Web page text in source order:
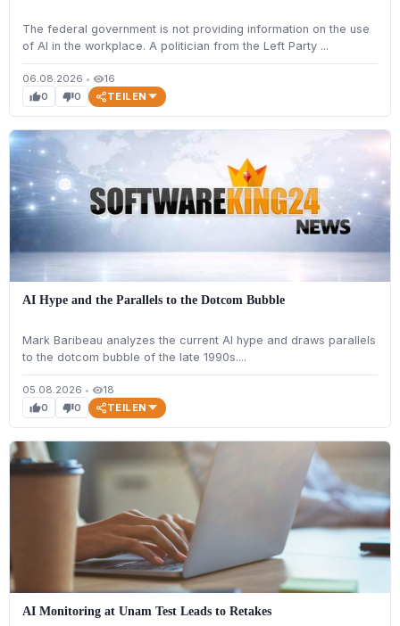
The federal government is not providing information on the use
of AI in the workplace. A politician from the Left Party ...
06.08.2026 • visibility16
thumb_up0 thumb_down0 TEILEN
AI Hype and the Parallels to the Dotcom Bubble
Mark Baribeau analyzes the current AI hype and draws parallels
to the dotcom bubble of the late 1990s....
05.08.2026 • visibility18
thumb_up0 thumb_down0 TEILEN
AI Monitoring at Unam Test Leads to Retakes